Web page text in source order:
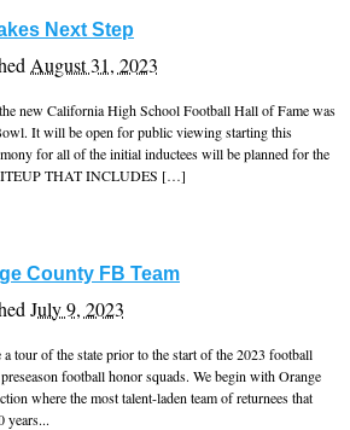
Next Step
August 31, 2023
new California High School Football Hall of Fame was
It will be open for public viewing starting this
for all of the initial inductees will be planned for the
THAT INCLUDES […]
County FB Team
July 9, 2023
a tour of the state prior to the start of the 2023 football
football honor squads. We begin with Orange
where the most talent-laden team of returnees that
years...